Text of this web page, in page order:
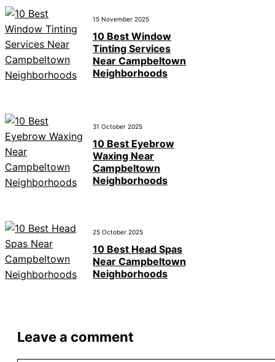
15 November 2025
10 Best Window
Tinting Services
Near Campbeltown
Neighborhoods
31 October 2025
10 Best Eyebrow
Waxing Near
Campbeltown
Neighborhoods
25 October 2025
10 Best Head Spas
Near Campbeltown
Neighborhoods
Leave a comment